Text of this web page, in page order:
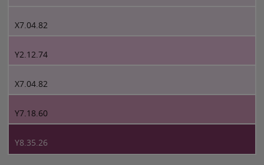
X7.04.82
Y2.12.74
X7.04.82
Y7.18.60
Y8.35.26